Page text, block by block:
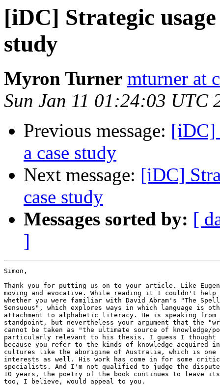
[iDC] Strategic
study
Myron Turner mturner at
Sun Jan 11 01:24:03 UTC
Previous message: [iDC]
a case study
Next message: [iDC]
case study
Messages sorted by: [
]
Simon,
Thank you for putting us on to your article. Like
moving and evocative. While reading it I couldn't help
whether you were familiar with David Abram's "The
Sensuous", which explores ways in which language is
attachment to alphabetic literacy. He is speaking
standpoint, but nevertheless your argument that the
cannot be taken as "the ultimate source of knowledge/
particularly relevant to his thesis. I guess I thought
because you refer to the kinds of knowledge acquired
cultures like the aborigine of Australia, which is one
interests as well. His work has come in for some
specialists. And I'm not qualified to judge the
10 years, the poetry of the book continues to leave
too, I believe, would appeal to you.